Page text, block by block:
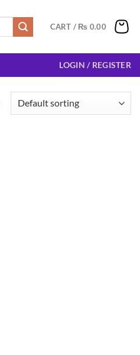
CART / ₨ 0.00
LOGIN / REGISTER